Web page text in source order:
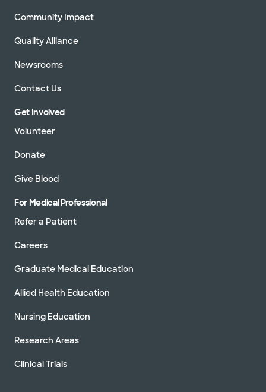
Community Impact
Quality Alliance
Newsrooms
Contact Us
Get Involved
Volunteer
Donate
Give Blood
For Medical Professional
Refer a Patient
Careers
Graduate Medical Education
Allied Health Education
Nursing Education
Research Areas
Clinical Trials